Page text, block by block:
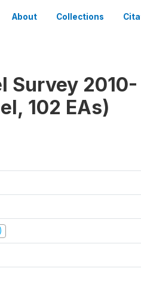
About Collections
Survey 2010-
102 EAs)